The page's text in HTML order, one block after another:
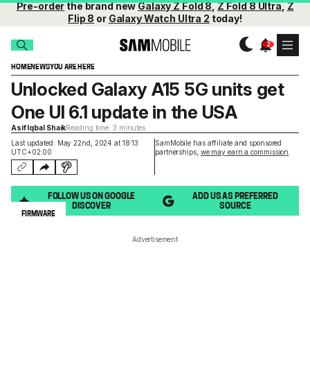
Pre-orderthe brand newGalaxy Z Fold 8,Z Fold 8 Ultra,Z
Flip 8 or Galaxy Watch Ultra 2 today!
HOMENEWSYOU ARE HERE
Last updated: May 22nd, 2024 at 18:13
UTC+02:00
SamMobile has affiliate and sponsored
partnerships, we may earn a commission
Unlocked Galaxy A15 5G units get
One UI 6.1 update in the USA
Asif Iqbal ShaikReading time: 3 minutes
FOLLOW US ON GOOGLE
DISCOVER
ADD US AS PREFERRED
SOURCE
FIRMWARE
Advertisement